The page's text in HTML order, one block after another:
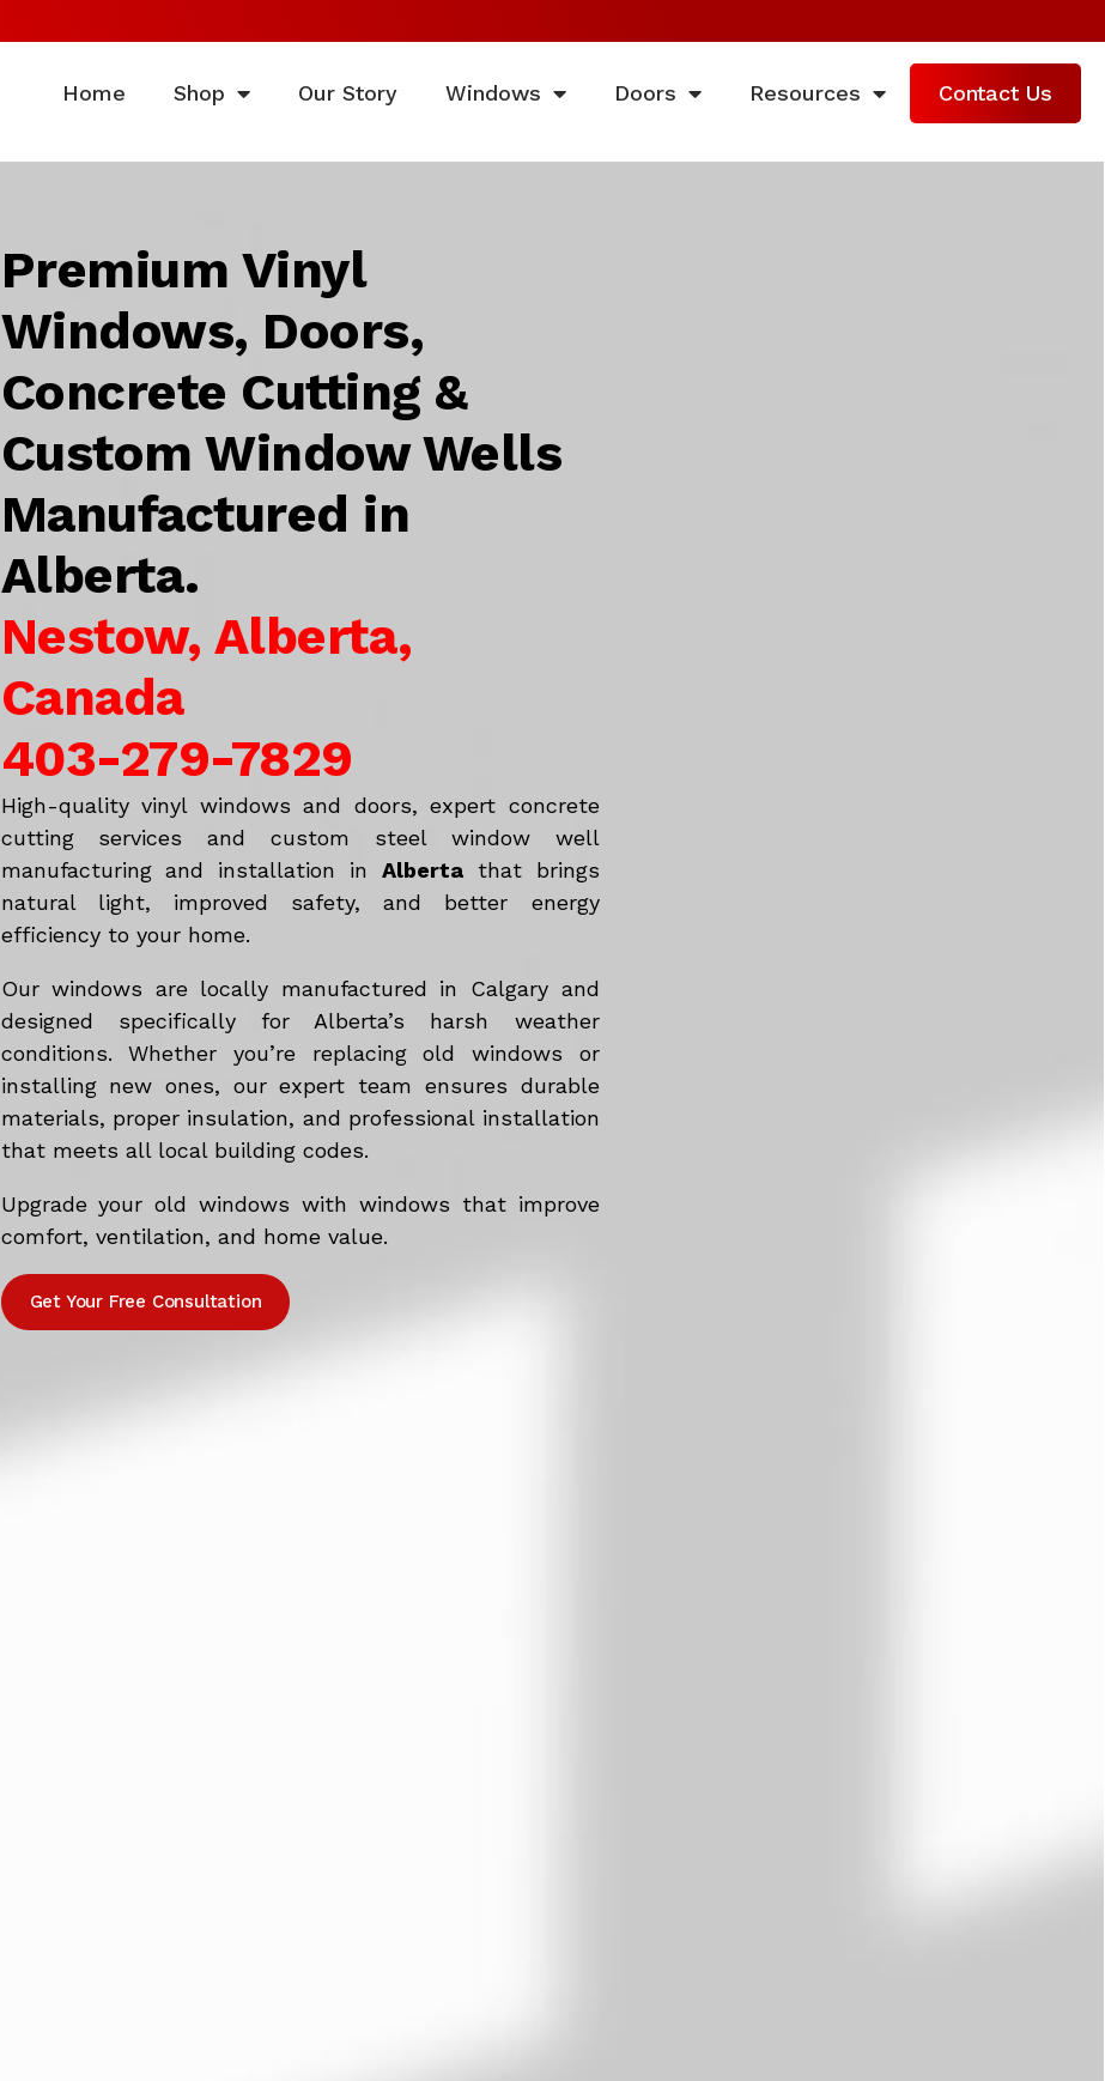
Home Shop Our Story Windows Doors Resources Contact Us
Premium Vinyl
Windows, Doors,
Concrete Cutting &
Custom Window Wells
Manufactured in
Alberta.
Nestow, Alberta,
Canada
403-279-7829
High-quality vinyl windows and doors, expert concrete
cutting services and custom steel window well
manufacturing and installation in Albertathat brings
natural light, improved safety, and better energy
efficiency to your home.
Our windows are locally manufactured in Calgary and
designed specifically for Alberta’s harsh weather
conditions. Whether you’re replacing old windows or
installing new ones, our expert team ensures durable
materials, proper insulation, and professional installation
that meets all local building codes.
Upgrade your old windows with windows that improve
comfort, ventilation, and home value.
Get Your Free Consultation